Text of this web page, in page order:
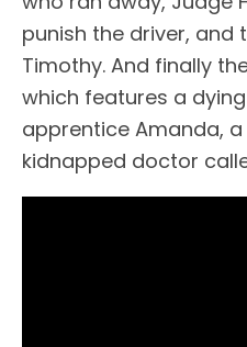
punish the driver, and
Timothy. And finally
which features a
apprentice Amanda,
kidnapped doctor